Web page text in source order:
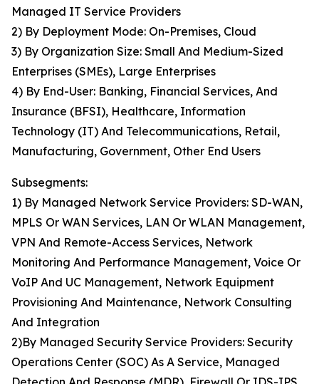
Managed IT Service Providers
2) By Deployment Mode: On-Premises, Cloud
3) By Organization Size: Small And Medium-Sized
Enterprises (SMEs), Large Enterprises
4) By End-User: Banking, Financial Services, And
Insurance (BFSI), Healthcare, Information
Technology (IT) And Telecommunications, Retail,
Manufacturing, Government, Other End Users
Subsegments:
1) By Managed Network Service Providers: SD-WAN,
MPLS Or WAN Services, LAN Or WLAN Management,
VPN And Remote-Access Services, Network
Monitoring And Performance Management, Voice Or
VoIP And UC Management, Network Equipment
Provisioning And Maintenance, Network Consulting
And Integration
2)By Managed Security Service Providers: Security
Operations Center (SOC) As A Service, Managed